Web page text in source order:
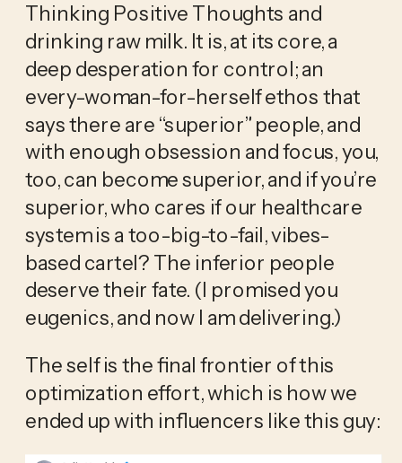
Thinking Positive Thoughts and
drinking raw milk. It is, at its core, a
deep desperation for control; an
every-woman-for-herself ethos that
says there are “superior” people, and
with enough obsession and focus, you,
too, can become superior, and if you’re
superior, who cares if our healthcare
system is a too-big-to-fail, vibes-
based cartel? The inferior people
deserve their fate. (I promised you
eugenics, and now I am delivering.)
The self is the final frontier of this
optimization effort, which is how we
ended up with influencers like this guy: